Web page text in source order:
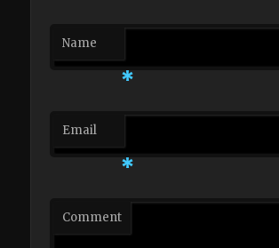
Name
*
Email
*
Comment